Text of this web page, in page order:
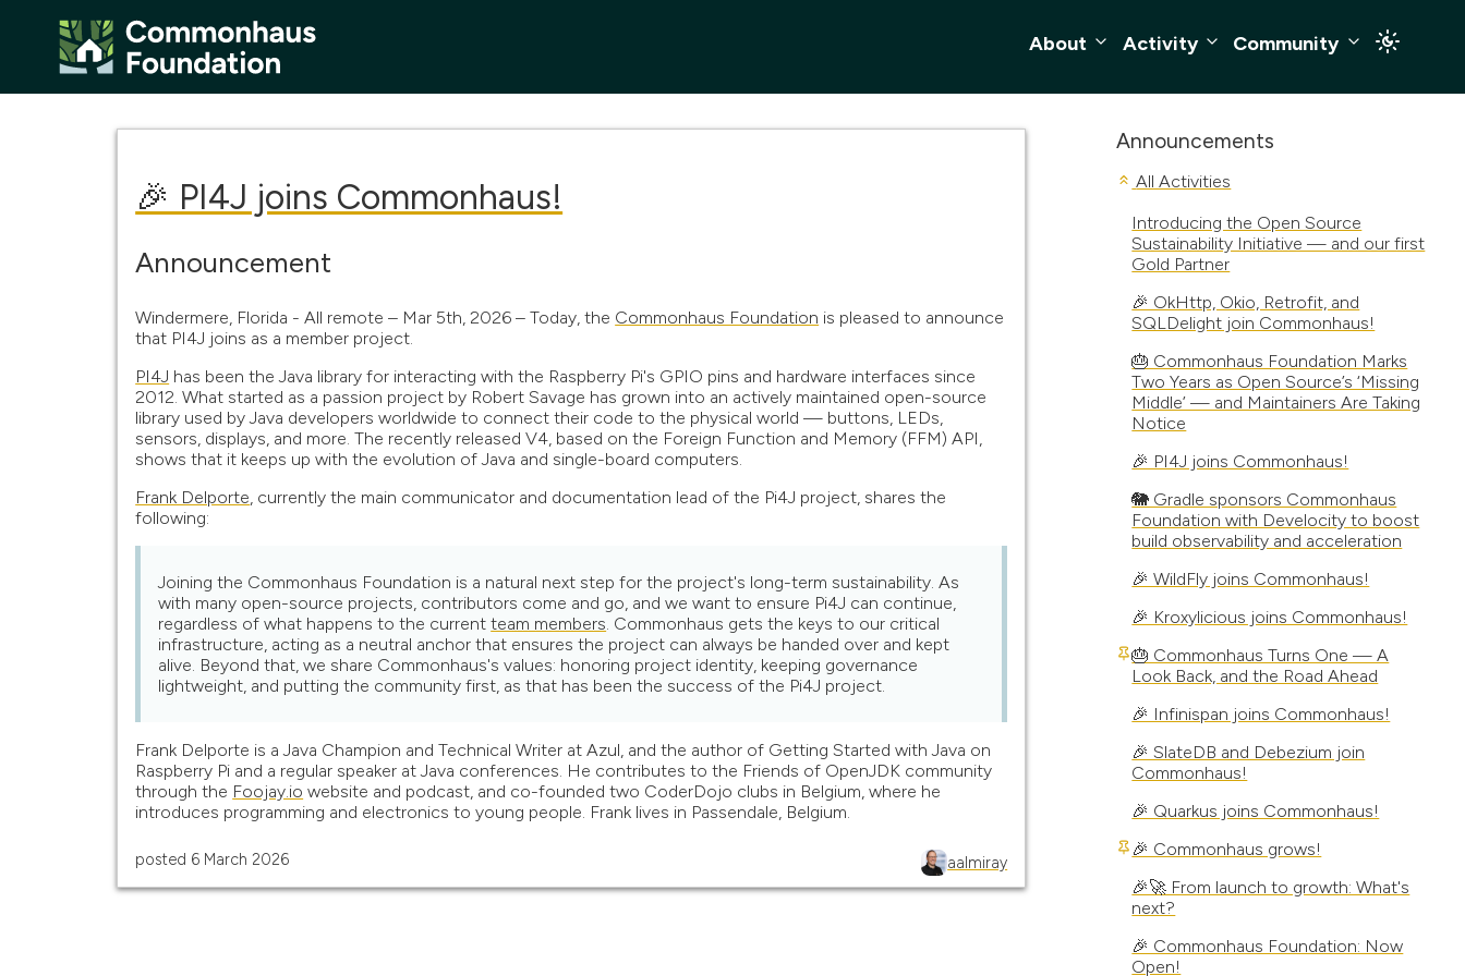
About Activity Community
🎉 PI4J joins Commonhaus!
Announcement
Windermere, Florida - All remote – Mar 5th, 2026 – Today, the Commonhaus Foundation is pleased to announce
that PI4J joins as a member project.
PI4J has been the Java library for interacting with the Raspberry Pi's GPIO pins and hardware interfaces since
2012. What started as a passion project by Robert Savage has grown into an actively maintained open-source
library used by Java developers worldwide to connect their code to the physical world — buttons, LEDs,
sensors, displays, and more. The recently released V4, based on the Foreign Function and Memory (FFM) API,
shows that it keeps up with the evolution of Java and single-board computers.
Frank Delporte , currently the main communicator and documentation lead of the Pi4J project, shares the
following:
Joining the Commonhaus Foundation is a natural next step for the project's long-term sustainability. As
with many open-source projects, contributors come and go, and we want to ensure Pi4J can continue,
regardless of what happens to the currentteam members . Commonhaus gets the keys to our critical
infrastructure, acting as a neutral anchor that ensures the project can always be handed over and kept
alive. Beyond that, we share Commonhaus's values: honoring project identity, keeping governance
lightweight, and putting the community first, as that has been the success of the Pi4J project.
Frank Delporte is a Java Champion and Technical Writer at Azul, and the author of Getting Started with Java on
Raspberry Pi and a regular speaker at Java conferences. He contributes to the Friends of OpenJDK community
through the Foojay.io website and podcast, and co-founded two CoderDojo clubs in Belgium, where he
introduces programming and electronics to young people. Frank lives in Passendale, Belgium.
aalmiray
posted 6 March 2026
Announcements
All Activities
Introducing the Open Source
Sustainability Initiative — and our first
Gold Partner
🎉 OkHttp, Okio, Retrofit, and
SQLDelight join Commonhaus!
🎂 Commonhaus Foundation Marks
Two Years as Open Source’s ‘Missing
Middle’ — and Maintainers Are Taking
Notice
🎉 PI4J joins Commonhaus!
🐘 Gradle sponsors Commonhaus
Foundation with Develocity to boost
build observability and acceleration
🎉 WildFly joins Commonhaus!
🎉 Kroxylicious joins Commonhaus!
🎂 Commonhaus Turns One — A
Look Back, and the Road Ahead
🎉 Infinispan joins Commonhaus!
🎉 SlateDB and Debezium join
Commonhaus!
🎉 Quarkus joins Commonhaus!
🎉 Commonhaus grows!
🎉🚀 From launch to growth: What's
next?
🎉 Commonhaus Foundation: Now
Open!